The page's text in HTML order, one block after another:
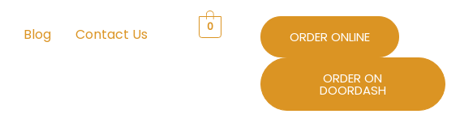
Blog Contact Us 0
ORDER ONLINE
ORDER ON
DOORDASH